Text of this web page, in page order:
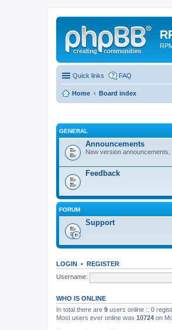
Quick links FAQ
Home Board index
GENERAL
Announcements
New version
Feedback
FORUM
Support
LOGIN • REGISTER
Username:
WHO IS ONLINE
In total there are 9 users online :: 0
Most users ever online was 10724 on